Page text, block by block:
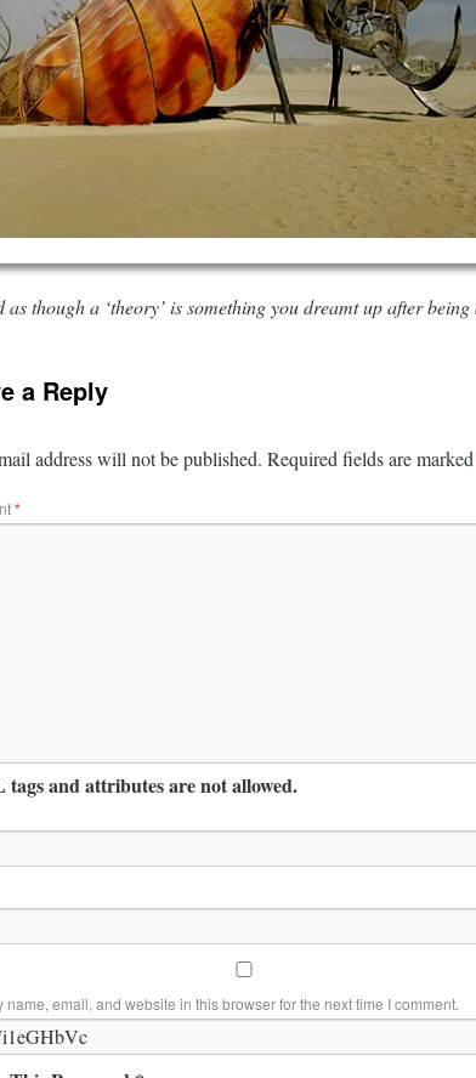
as though a ‘theory’ is something you dreamt up after
a Reply
address will not be published. Required fields are marked
*
and attributes are not allowed.
name, email, and website in this browser for the next time I comment.